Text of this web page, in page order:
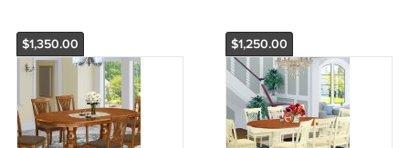
$1,350.00 $1,250.00